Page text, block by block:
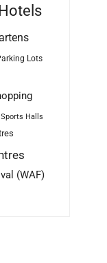
Lots
Sports Halls
(WAF)